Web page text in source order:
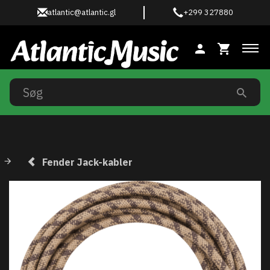
atlantic@atlantic.gl +299 327880
Fender Jack-kabler